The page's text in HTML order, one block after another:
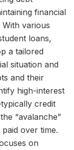
financial
various
loans,
a tailored
situation and
and their
high-interest
credit
“avalanche”
over time.
on